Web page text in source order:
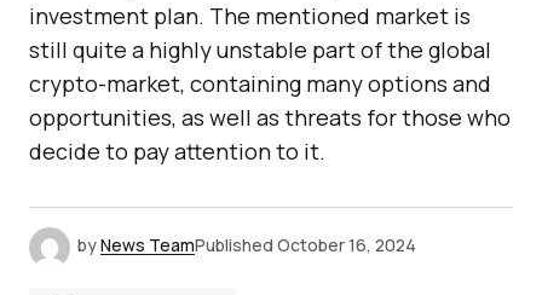
investment plan. The mentioned market is
still quite a highly unstable part of the global
crypto-market, containing many options and
opportunities, as well as threats for those who
decide to pay attention to it.
byNews TeamPublished October 16, 2024